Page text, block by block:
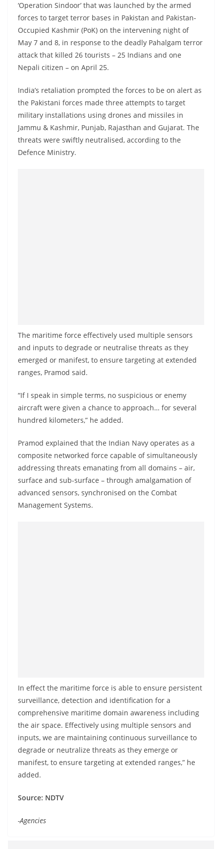
d
e
r
i
n
r
L
a
n
‘Operation Sindoor’ that was launched by the armed
forces to target terror bases in Pakistan and Pakistan-
Occupied Kashmir (PoK) on the intervening night of
May 7 and 8, in response to the deadly Pahalgam terror
attack that killed 26 tourists – 25 Indians and one
Nepali citizen – on April 25.
India’s retaliation prompted the forces to be on alert as
the Pakistani forces made three attempts to target
military installations using drones and missiles in
Jammu & Kashmir, Punjab, Rajasthan and Gujarat. The
threats were swiftly neutralised, according to the
Defence Ministry.
The maritime force effectively used multiple sensors
and inputs to degrade or neutralise threats as they
emerged or manifest, to ensure targeting at extended
ranges, Pramod said.
“If I speak in simple terms, no suspicious or enemy
aircraft were given a chance to approach… for several
hundred kilometers,” he added.
Pramod explained that the Indian Navy operates as a
composite networked force capable of simultaneously
addressing threats emanating from all domains – air,
surface and sub-surface – through amalgamation of
advanced sensors, synchronised on the Combat
Management Systems.
In effect the maritime force is able to ensure persistent
surveillance, detection and identification for a
comprehensive maritime domain awareness including
the air space. Effectively using multiple sensors and
inputs, we are maintaining continuous surveillance to
degrade or neutralize threats as they emerge or
manifest, to ensure targeting at extended ranges,” he
added.
Source: NDTV
-Agencies